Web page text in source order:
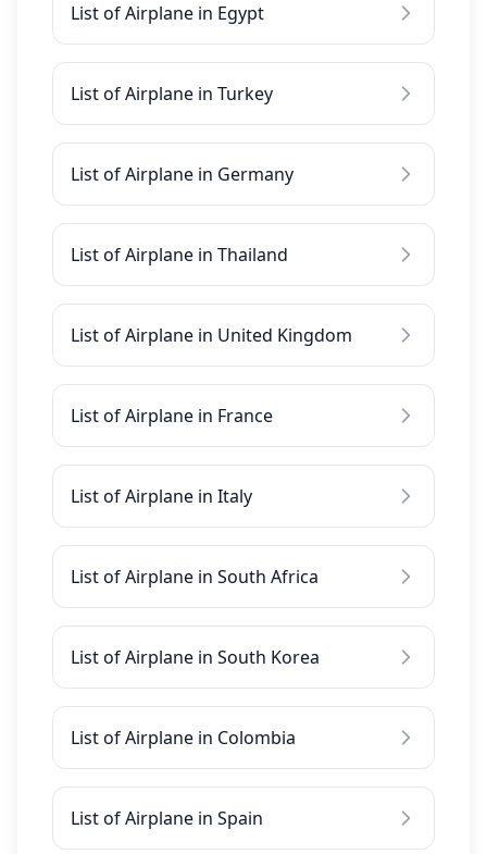
List of Airplane in Egypt
List of Airplane in Turkey
List of Airplane in Germany
List of Airplane in Thailand
List of Airplane in United Kingdom
List of Airplane in France
List of Airplane in Italy
List of Airplane in South Africa
List of Airplane in South Korea
List of Airplane in Colombia
List of Airplane in Spain